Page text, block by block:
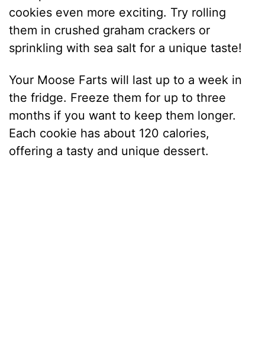
cookies even more exciting. Try rolling
them in crushed graham crackers or
sprinkling with sea salt for a unique taste!
Your Moose Farts will last up to a week in
the fridge. Freeze them for up to three
months if you want to keep them longer.
Each cookie has about 120 calories,
offering a tasty and unique dessert.